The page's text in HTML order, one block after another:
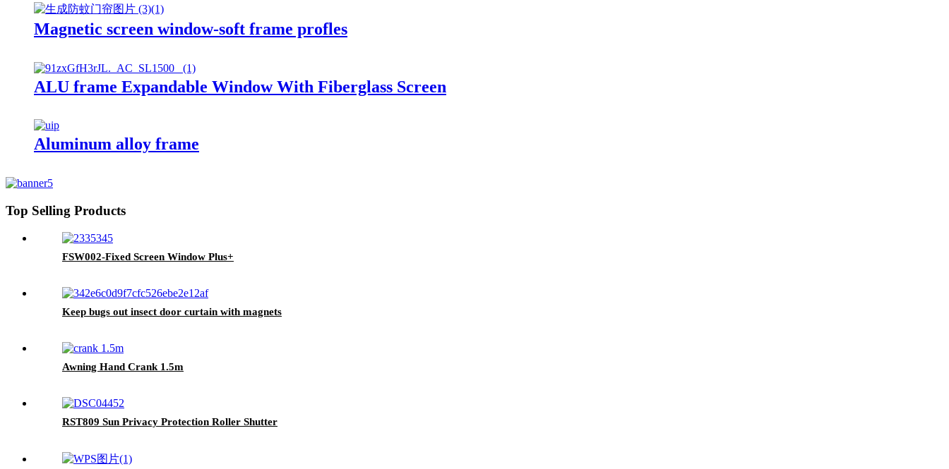
Magnetic screen window-soft frame profles
ALU frame Expandable Window With Fiberglass Screen
Aluminum alloy frame
Top Selling Products
FSW002-Fixed Screen Window Plus+
Keep bugs out insect door curtain with magnets
Awning Hand Crank 1.5m
RST809 Sun Privacy Protection Roller Shutter